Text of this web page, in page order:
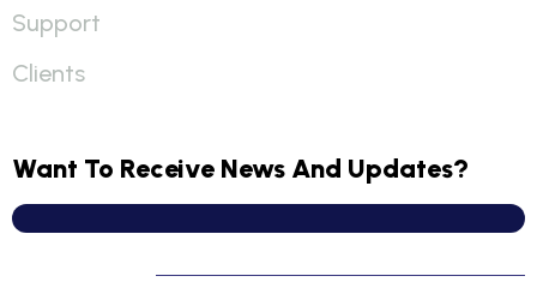
Support
Clients
Want To Receive News And Updates?